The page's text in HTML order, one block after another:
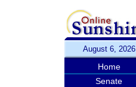
August 6, 2026
Home
Senate